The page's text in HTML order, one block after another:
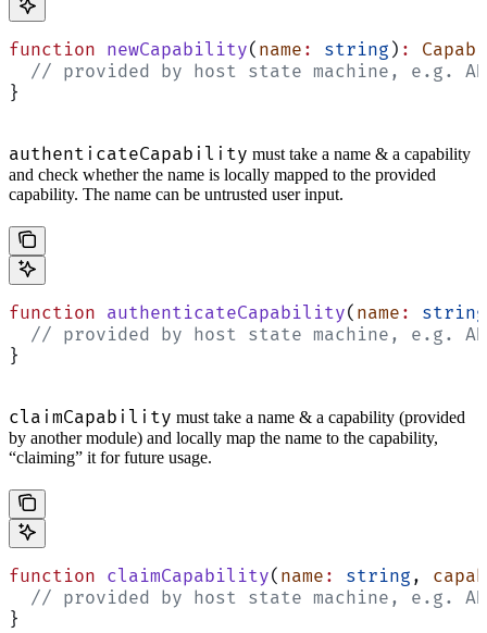
function newCapability( name : string ) :
// provided by host state machine, e.g.
}
authenticateCapability must take a name & a capability
and check whether the name is locally mapped to the provided
capability. The name can be untrusted user input.
function authenticateCapability( name :
string
// provided by host state machine, e.g.
}
claimCapability must take a name & a capability (provided
by another module) and locally map the name to the capability,
“claiming” it for future usage.
function claimCapability( name : string ,
// provided by host state machine, e.g.
}